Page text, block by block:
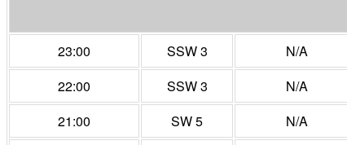
23:00
SSW 3 N/A
22:00
SSW 3 N/A
21:00
SW 5 N/A